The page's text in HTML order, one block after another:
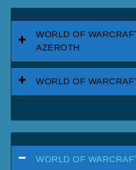
WORLD OF
AZEROTH
WORLD OF
WORLD OF